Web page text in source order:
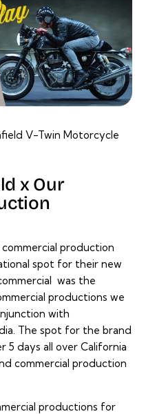
V-Twin Motorcycle
x Our
production
spot for their new
was the
productions we
with
The spot for the brand
days all over California
commercial production
productions for